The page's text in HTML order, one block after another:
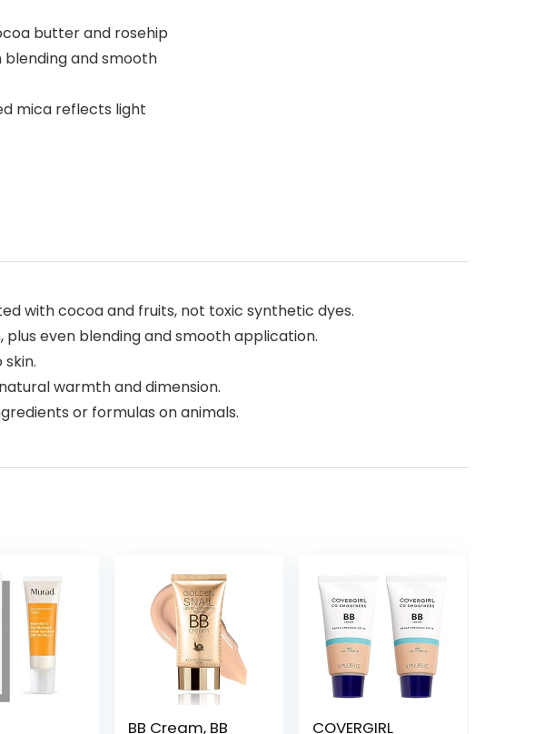
butter and rosehip
and smooth
mica reflects light
with cocoa and fruits, not toxic synthetic dyes.
plus even blending and smooth application.
warmth and dimension.
or formulas on animals.
BB Cream, BB
COVERGIRL